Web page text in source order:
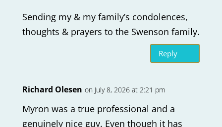
Sending my & my family’s condolences,
thoughts & prayers to the Swenson family.
Reply
Richard Olesen on July 8, 2026 at 2:21 pm
Myron was a true professional and a
genuinely nice guy. Even though it has